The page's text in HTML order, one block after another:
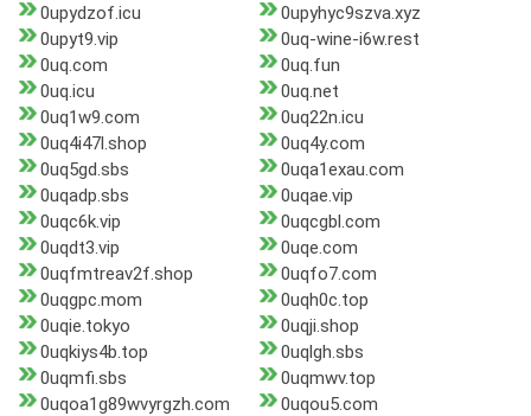
0upydzof.icu
0upyhyc9szva.xyz
0upyt9.vip
0uq-wine-i6w.rest
0uq.com
0uq.fun
0uq.icu
0uq.net
0uq1w9.com
0uq22n.icu
0uq4i47l.shop
0uq4y.com
0uq5gd.sbs
0uqa1exau.com
0uqadp.sbs
0uqae.vip
0uqc6k.vip
0uqcgbl.com
0uqdt3.vip
0uqe.com
0uqfmtreav2f.shop
0uqfo7.com
0uqgpc.mom
0uqh0c.top
0uqie.tokyo
0uqji.shop
0uqkiys4b.top
0uqlgh.sbs
0uqmfi.sbs
0uqmwv.top
0uqoa1g89wvyrgzh.com
0uqou5.com